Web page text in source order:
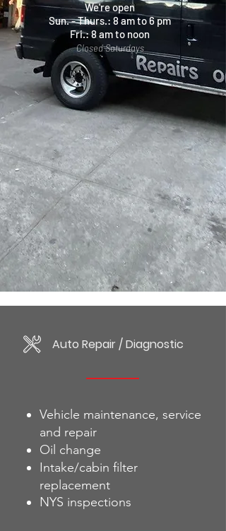
We're open
Sun. - Thurs.: 8 am to 6 pm
Fri.: 8 am to noon
Closed Saturdays
Auto Repair / Diagnostic
Vehicle maintenance, service
and repair
Oil change
Intake/cabin filter
replacement
NYS inspections